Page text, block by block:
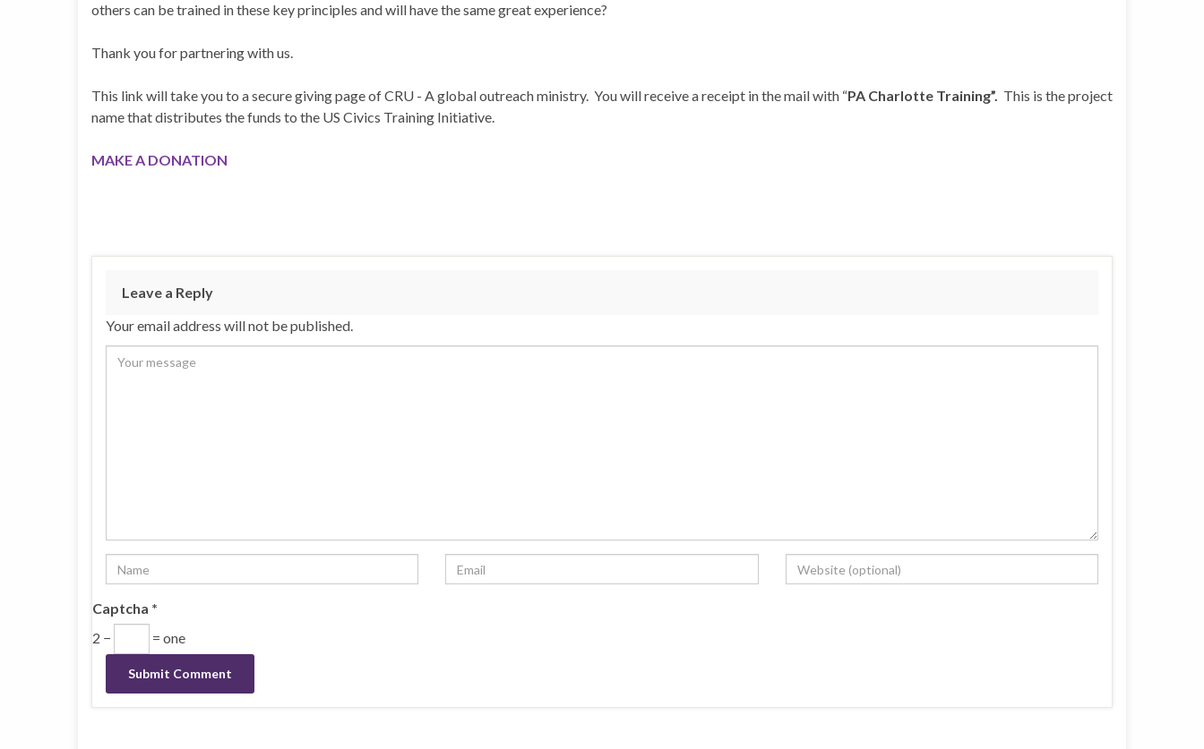
others can be trained in these key principles and will have the same great experience?
Thank you for partnering with us.
This link will take you to a secure giving page of CRU - A global outreach ministry. You will receive a receipt in the mail with “PA Charlotte Training”. This is the project
name that distributes the funds to the US Civics Training Initiative.
MAKE A DONATION
Leave a Reply
Your email address will not be published.
Captcha *
2 −
= one